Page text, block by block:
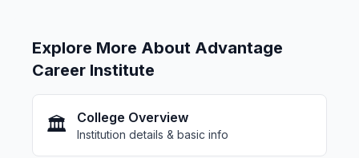
Explore More About Advantage
Career Institute
🏛️ College Overview
Institution details & basic info